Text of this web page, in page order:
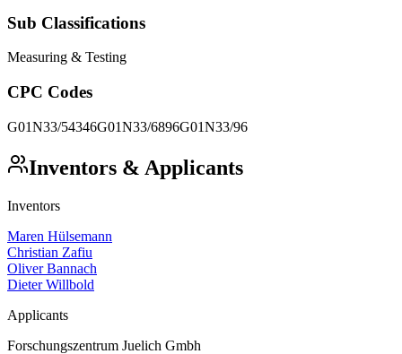
Sub Classifications
Measuring & Testing
CPC Codes
G01N33/54346G01N33/6896G01N33/96
Inventors & Applicants
Inventors
Maren Hülsemann
Christian Zafiu
Oliver Bannach
Dieter Willbold
Applicants
Forschungszentrum Juelich Gmbh